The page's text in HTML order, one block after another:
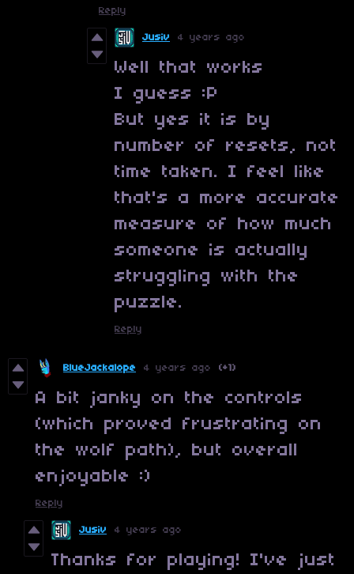
Reply
Jusiv 4 years ago
Well that works
I guess :P
But yes it is by
number of resets, not
time taken. I feel like
that's a more accurate
measure of how much
someone is actually
struggling with the
puzzle.
Reply
BlueJackalope 4 years ago (+1)
A bit janky on the controls
(which proved frustrating on
the wolf path), but overall
enjoyable :)
Reply
Jusiv 4 years ago
Thanks for playing! I've just